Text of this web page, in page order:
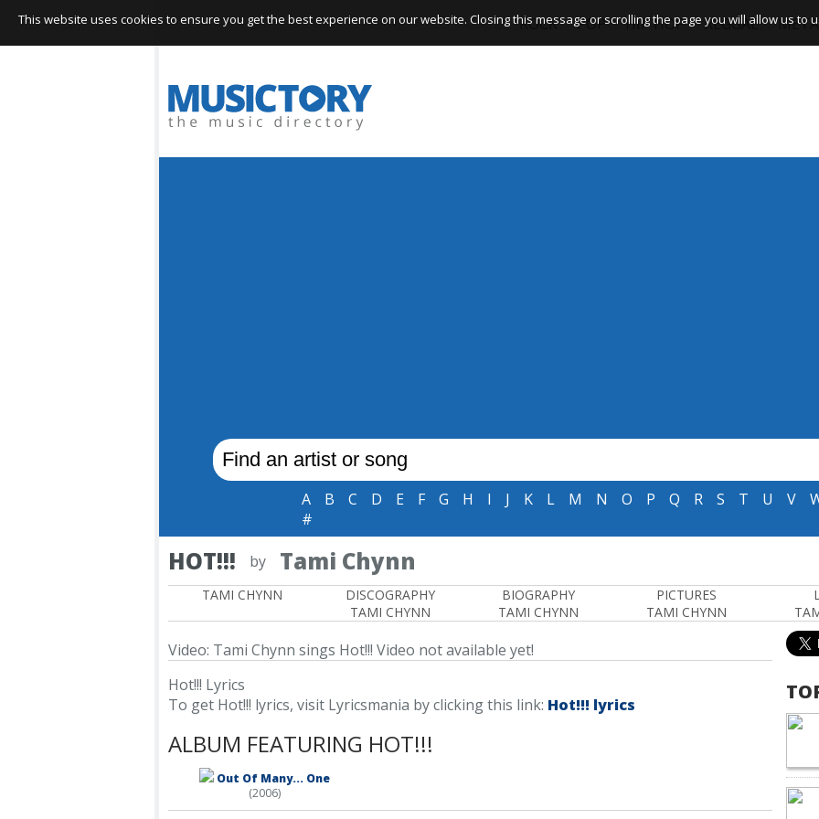
REGGAE
HIP HOP
POP
ROCK
A B C D E F G H I J K L M N O P Q R S T U V
#
HOT!!! by Tami Chynn
TAMI CHYNN
DISCOGRAPHY
TAMI CHYNN
BIOGRAPHY
TAMI CHYNN
PICTURES
TAMI CHYNN
Video: Tami Chynn sings Hot!!! Video not available yet!
Hot!!! Lyrics
To get Hot!!! lyrics, visit Lyricsmania by clicking this link: Hot!!! lyrics
ALBUM FEATURING HOT!!!
Out Of Many... One
(2006)
This website uses cookies to ensure you get the best experience on our website. Closing this message or scrolling the page you will allow us to